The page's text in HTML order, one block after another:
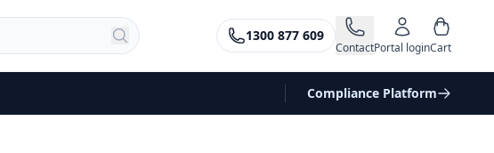
1300 877 609
ContactPortal loginCart
Compliance Platform